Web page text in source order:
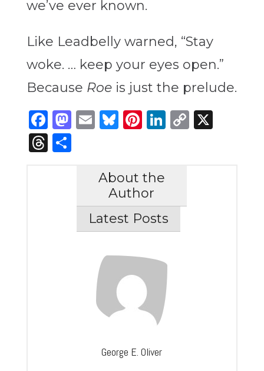
we’ve ever known.
Like Leadbelly warned, “Stay
woke. … keep your eyes open.”
Because Roeis just the prelude.
Facebook
Mastodon
Email
Bluesky
Pinterest
LinkedIn
Copy
X
Threads
Share
About the
Author
Latest Posts
George E. Oliver